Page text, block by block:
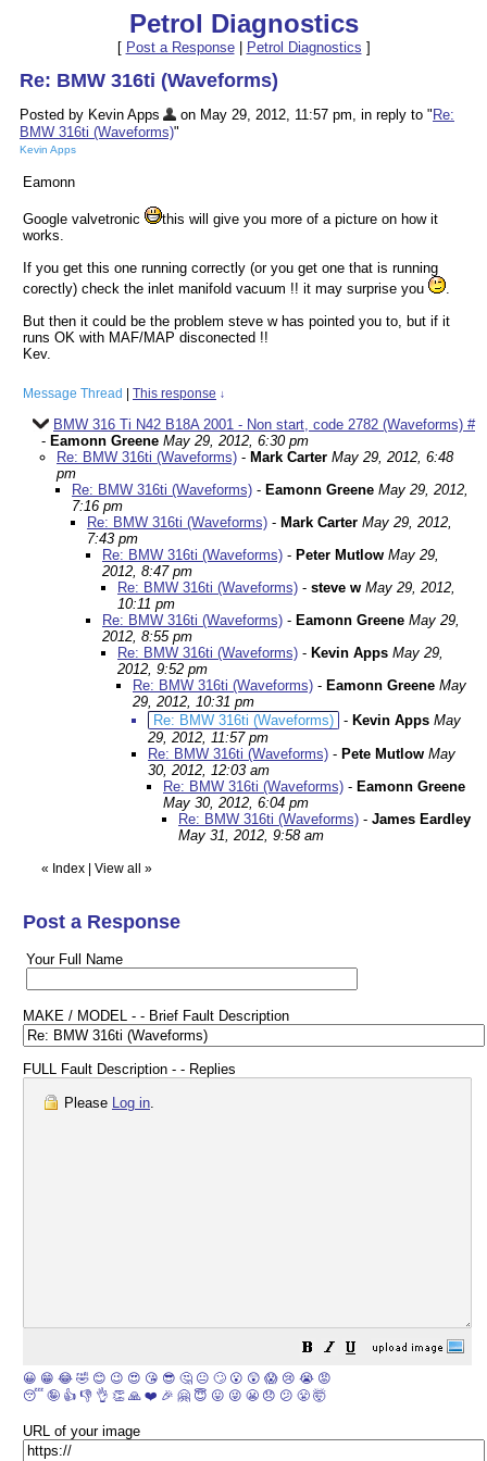
Petrol Diagnostics
[ Post a Response| Petrol Diagnostics ]
Re: BMW 316ti (Waveforms)
Posted by Kevin Apps on May 29, 2012, 11:57 pm, in reply to " Re:
BMW 316ti (Waveforms)"
Kevin Apps
Eamonn
Google valvetronic
this will give you more of a picture on how it
works.
If you get this one running correctly (or you get one that is running
corectly) check the inlet manifold vacuum !! it may surprise you
.
But then it could be the problem steve w has pointed you to, but if it
runs OK with MAF/MAP disconected !!
Kev.
Message Thread This response ↓
BMW 316 Ti N42 B18A 2001 - Non start, code 2782 (Waveforms) #
- Eamonn Greene May 29, 2012, 6:30 pm
Re: BMW 316ti (Waveforms) - Mark Carter May 29, 2012, 6:48
pm
Re: BMW 316ti (Waveforms) - Eamonn Greene May 29, 2012,
7:16 pm
Re: BMW 316ti (Waveforms) - Mark Carter May 29, 2012,
7:43 pm
Re: BMW 316ti (Waveforms) - Peter Mutlow May 29,
2012, 8:47 pm
Re: BMW 316ti (Waveforms) - steve w May 29, 2012,
10:11 pm
Re: BMW 316ti (Waveforms) - Eamonn Greene May 29,
2012, 8:55 pm
Re: BMW 316ti (Waveforms) - Kevin Apps May 29,
2012, 9:52 pm
Re: BMW 316ti (Waveforms) - Eamonn Greene May
29, 2012, 10:31 pm
Re: BMW 316ti (Waveforms) - Kevin Apps May
29, 2012, 11:57 pm
Re: BMW 316ti (Waveforms) - Pete Mutlow May
30, 2012, 12:03 am
Re: BMW 316ti (Waveforms) - Eamonn Greene
May 30, 2012, 6:04 pm
Re: BMW 316ti (Waveforms) - James Eardley
May 31, 2012, 9:58 am
« Index View all »
Post a Response
Your Full Name
MAKE / MODEL - - Brief Fault Description
FULL Fault Description - - Replies
Please Log in.
😀 😁 😂 🤣 😊 😉 😍 😘 😎 🤔 😐 🙄 😮 😲 😱 😢 😭 😡
😴 🤪 👍 👎 👌 👏 🙏 ❤️ 🎉 🤗 😇 😛 😜 😬 😞 😕 😤 🤯
URL of your image